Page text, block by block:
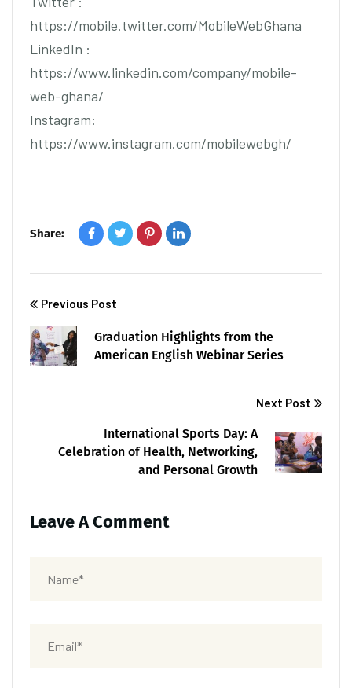
https://mobile.twitter.com/MobileWebGhana
LinkedIn :
https://www.linkedin.com/company/mobile-
web-ghana/
Instagram:
https://www.instagram.com/mobilewebgh/
Share:
Previous Post
Graduation Highlights from the
American English Webinar Series
Next Post
International Sports Day: A
Celebration of Health, Networking,
and Personal Growth
Leave A Comment